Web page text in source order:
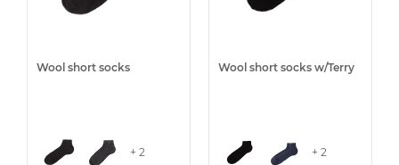
Wool short socks
+ 2
Wool short socks w/Terry
+ 2